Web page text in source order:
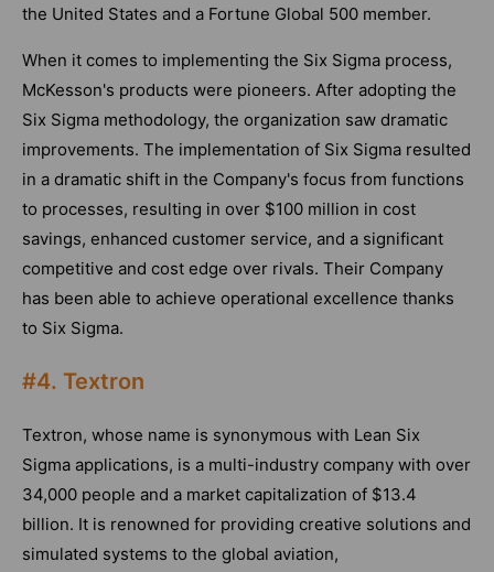
the United States and a Fortune Global 500 member.
When it comes to implementing the Six Sigma process,
McKesson's products were pioneers. After adopting the
Six Sigma methodology, the organization saw dramatic
improvements. The implementation of Six Sigma resulted
in a dramatic shift in the Company's focus from functions
to processes, resulting in over $100 million in cost
savings, enhanced customer service, and a significant
competitive and cost edge over rivals. Their Company
has been able to achieve operational excellence thanks
to Six Sigma.
#4. Textron
Textron, whose name is synonymous with Lean Six
Sigma applications, is a multi-industry company with over
34,000 people and a market capitalization of $13.4
billion. It is renowned for providing creative solutions and
simulated systems to the global aviation,